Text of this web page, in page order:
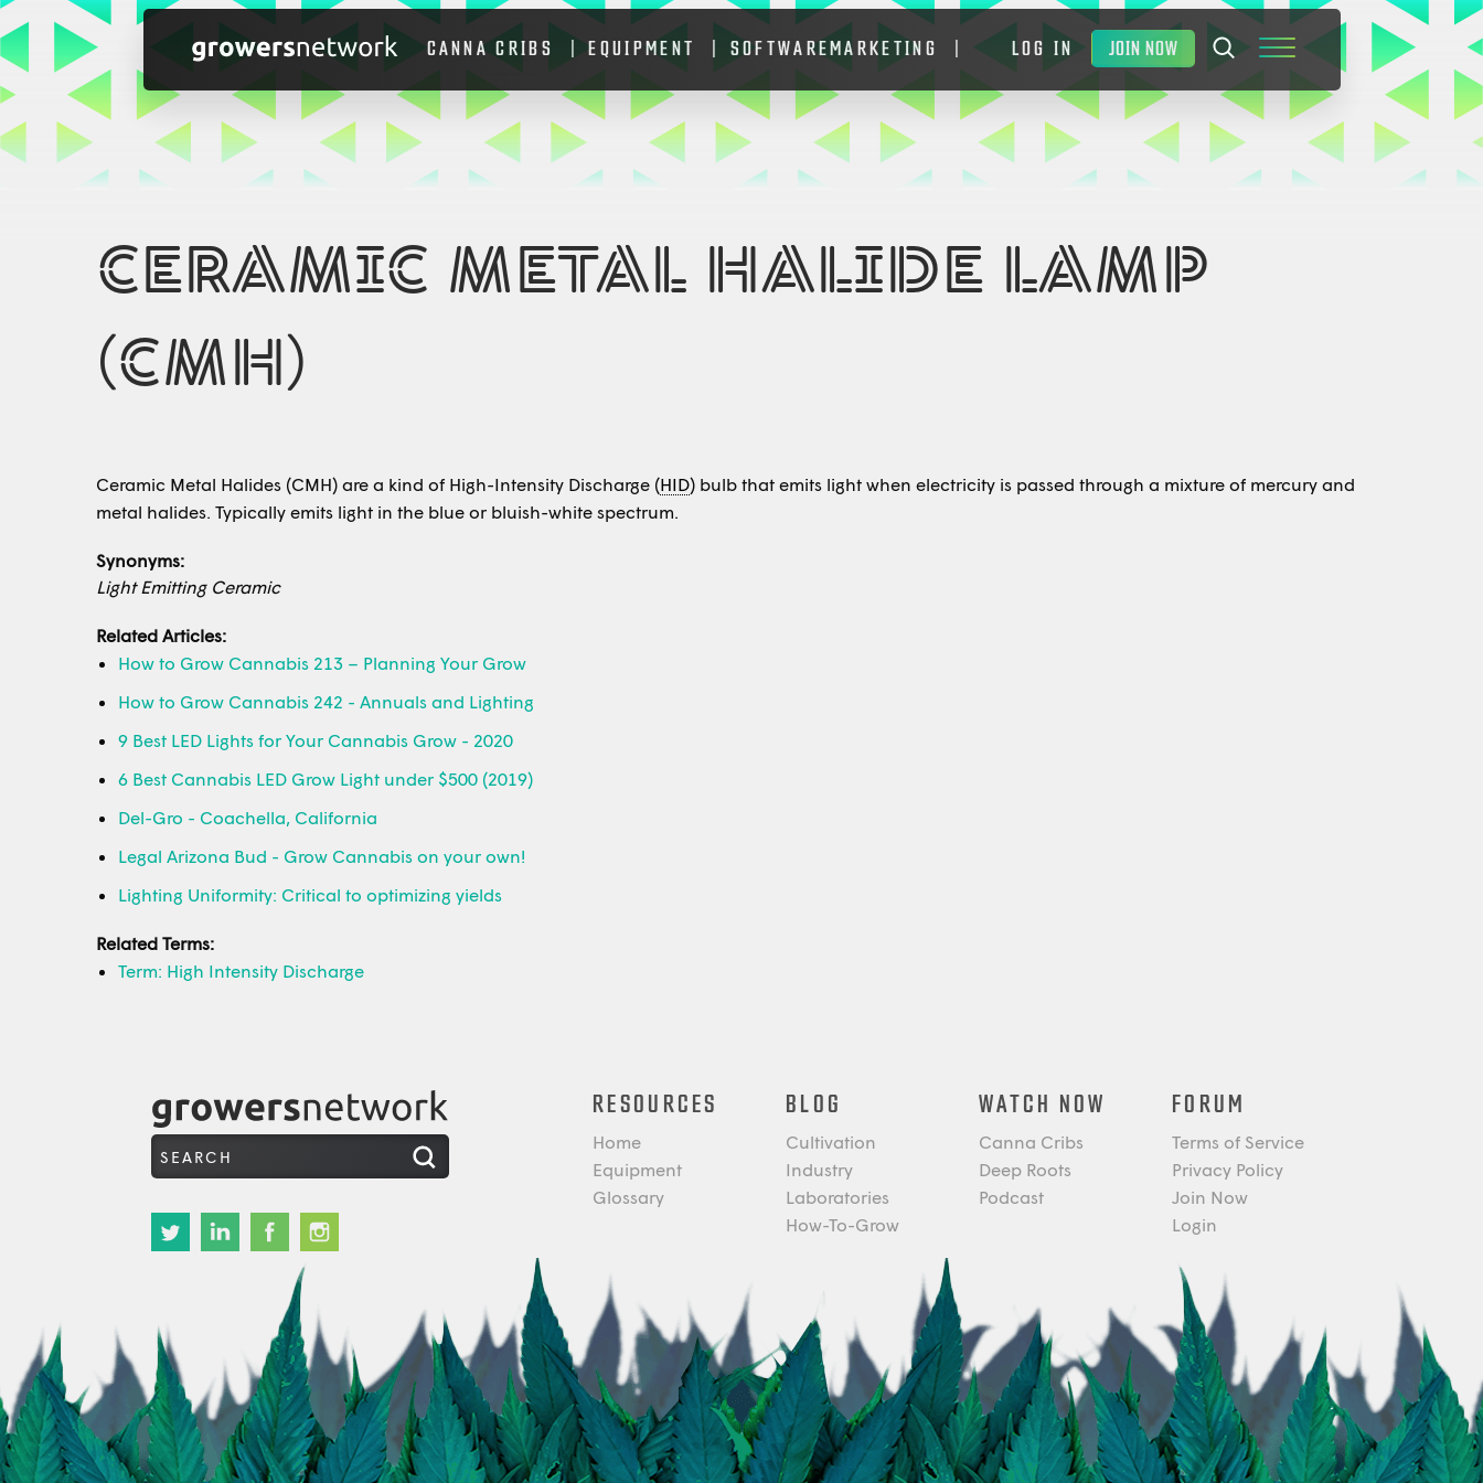
CANNA CRIBS EQUIPMENT SOFTWARE MARKETING LOG IN JOIN NOW
CERAMIC METAL HALIDE LAMP
(CMH)
Ceramic Metal Halides (CMH) are a kind of High-Intensity Discharge (HID) bulb that emits light when electricity is passed through a mixture of mercury and
metal halides. Typically emits light in the blue or bluish-white spectrum.
Synonyms:
Light Emitting Ceramic
Related Articles:
How to Grow Cannabis 213 – Planning Your Grow
How to Grow Cannabis 242 - Annuals and Lighting
9 Best LED Lights for Your Cannabis Grow - 2020
6 Best Cannabis LED Grow Light under $500 (2019)
Del-Gro - Coachella, California
Legal Arizona Bud - Grow Cannabis on your own!
Lighting Uniformity: Critical to optimizing yields
Related Terms:
Term: High Intensity Discharge
RESOURCES
Home
Equipment
Glossary
BLOG
Cultivation
Industry
Laboratories
How-To-Grow
WATCH NOW
Canna Cribs
Deep Roots
Podcast
FORUM
Terms of Service
Privacy Policy
Join Now
Login